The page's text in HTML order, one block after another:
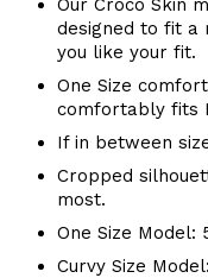
Our Croco Skin
designed to fit a
you like your fit.
One Size
comfortably fits
If in between
Cropped
most.
One Size Model:
Curvy Size